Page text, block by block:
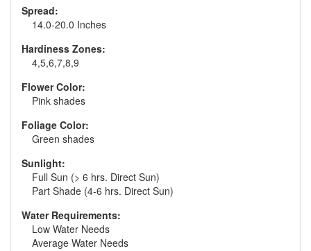
Spread:
14.0-20.0 Inches
Hardiness Zones:
4,5,6,7,8,9
Flower Color:
Pink shades
Foliage Color:
Green shades
Sunlight:
Full Sun (> 6 hrs. Direct Sun)
Part Shade (4-6 hrs. Direct Sun)
Water Requirements:
Low Water Needs
Average Water Needs